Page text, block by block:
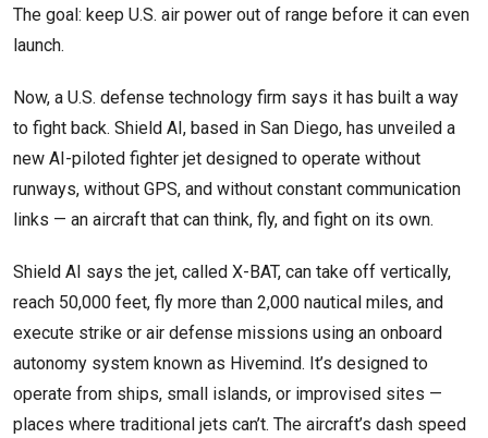
The goal: keep U.S. air power out of range before it can even
launch.
Now, a U.S. defense technology firm says it has built a way
to fight back. Shield AI, based in San Diego, has unveiled a
new AI-piloted fighter jet designed to operate without
runways, without GPS, and without constant communication
links — an aircraft that can think, fly, and fight on its own.
Shield AI says the jet, called X-BAT, can take off vertically,
reach 50,000 feet, fly more than 2,000 nautical miles, and
execute strike or air defense missions using an onboard
autonomy system known as Hivemind. It’s designed to
operate from ships, small islands, or improvised sites —
places where traditional jets can’t. The aircraft’s dash speed